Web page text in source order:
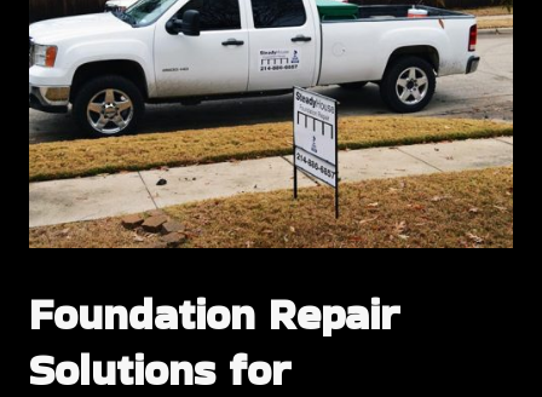
Foundation Repair
Solutions for